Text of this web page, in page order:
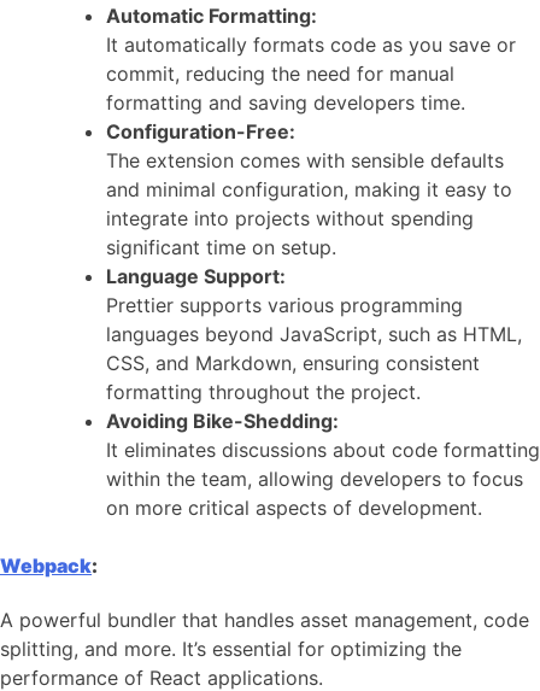
Automatic Formatting:
It automatically formats code as you save or
commit, reducing the need for manual
formatting and saving developers time.
Configuration-Free:
The extension comes with sensible defaults
and minimal configuration, making it easy to
integrate into projects without spending
significant time on setup.
Language Support:
Prettier supports various programming
languages beyond JavaScript, such as HTML,
CSS, and Markdown, ensuring consistent
formatting throughout the project.
Avoiding Bike-Shedding:
It eliminates discussions about code formatting
within the team, allowing developers to focus
on more critical aspects of development.
Webpack:
A powerful bundler that handles asset management, code
splitting, and more. It’s essential for optimizing the
performance of React applications.